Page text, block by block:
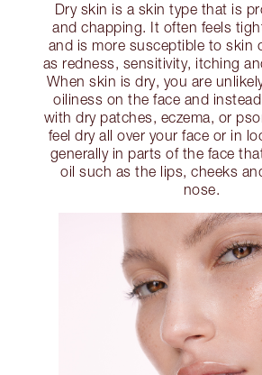
Dry skin is a skin type that is
and chapping. It often feels
and is more susceptible to skin
as redness, sensitivity, itching
When skin is dry, you are
oiliness on the face and
with dry patches, eczema, or
feel dry all over your face or in
generally in parts of the face
oil such as the lips, cheeks
nose.